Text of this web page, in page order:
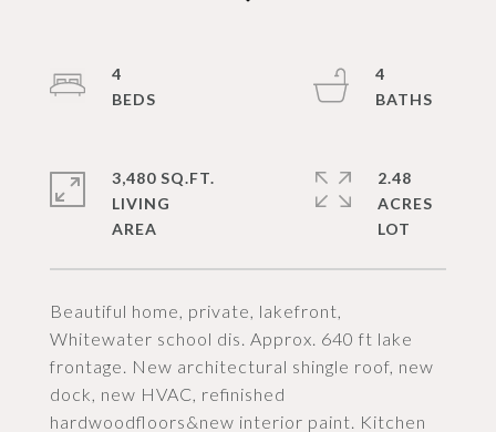
Beautiful home, private, lakefront,
Whitewater school dis. Approx. 640 ft lake
frontage. New architectural shingle roof, new
dock, new HVAC, refinished
hardwoodfloors&new interior paint. Kitchen
4
4
3,480 SQ.FT.
LIVING
2.48
ACRES